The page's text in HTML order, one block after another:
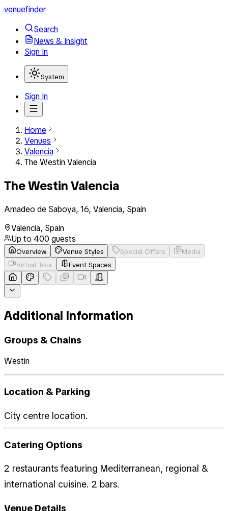
venuefinder
Search
News & Insight
Sign In
System
Sign In
Home
Venues
Valencia
The Westin Valencia
The Westin Valencia
Amadeo de Saboya, 16, Valencia, Spain
Valencia, Spain
Up to 400 guests
Overview Venue Styles Special Offers
Media
Virtual Tour
Event Spaces
Additional Information
Groups & Chains
Westin
Location & Parking
City centre location.
Catering Options
2 restaurants featuring Mediterranean, regional &
international cuisine. 2 bars.
Venue Details